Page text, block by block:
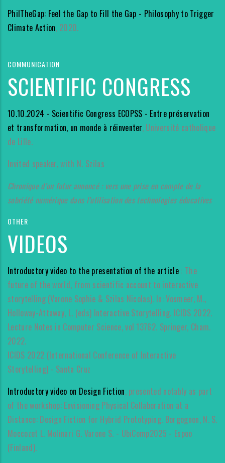
PhilTheGap: Feel the Gap to Fill the Gap - Philosophy to Trigger
Climate Action, 2020.
COMMUNICATION
SCIENTIFIC CONGRESS
10.10.2024 - Scientific Congress ECOPSS - Entre préservation
et transformation, un monde à réinventer, Université catholique
de Lille.
Invited speaker, with N. Szilas
Chronique d’un futur annoncé : vers une prise en compte de la
sobriété numérique dans l’utilisation des technologies éducatives
OTHER
VIDEOS
Introductory video to the presentation of the article: The
future of the world, from scientific account to interactive
storytelling (Varone Sophie & Szilas Nicolas). In: Vosmeer, M.,
Holloway-Attaway, L. (eds) Interactive Storytelling. ICIDS 2022.
Lecture Notes in Computer Science, vol 13762. Springer, Cham.
2022.
ICIDS 2022 (International Conference of Interactive
Storytelling) - Santa Cruz
Introductory video on Design Fiction, presented notably as part
of the workshop: Envisioning Physical Collaboration at a
Distance: Design Fiction for Hybrid Prototyping. Borgognon, N. S.
Moccozet L. Molinari G. Varone S. - UbiComp2025 - Espoo
(Finland).